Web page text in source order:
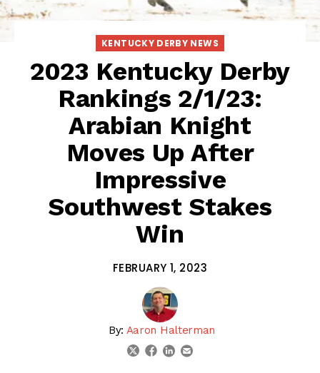
KENTUCKY DERBY NEWS
2023 Kentucky Derby
Rankings 2/1/23:
Arabian Knight
Moves Up After
Impressive
Southwest Stakes
Win
FEBRUARY 1, 2023
By: Aaron Halterman
twitterfacebook
linkedin